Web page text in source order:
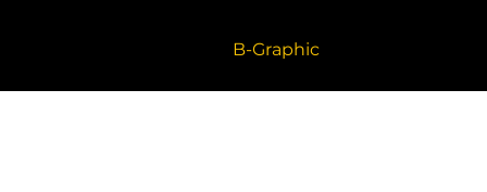
B-Graphic